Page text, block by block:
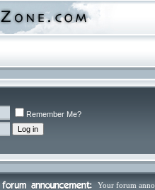
Remember Me?
Your forum